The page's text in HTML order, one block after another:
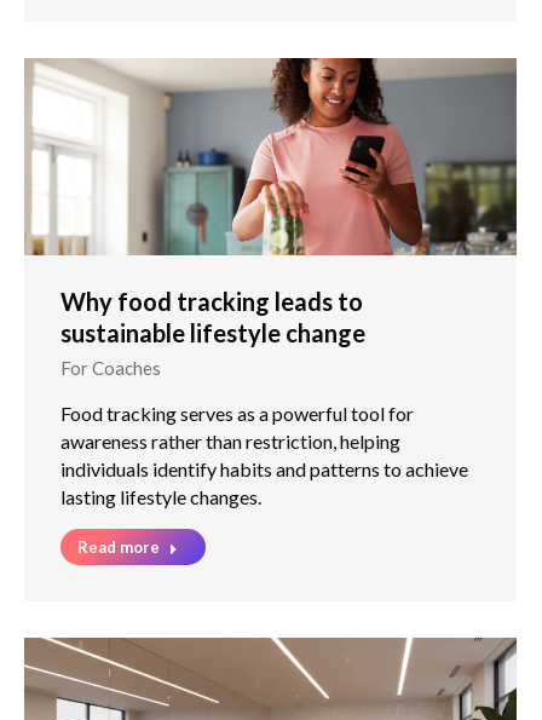
Why food tracking leads to
sustainable lifestyle change
For Coaches
Food tracking serves as a powerful tool for
awareness rather than restriction, helping
individuals identify habits and patterns to achieve
lasting lifestyle changes.
Read more